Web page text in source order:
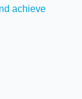
achieve